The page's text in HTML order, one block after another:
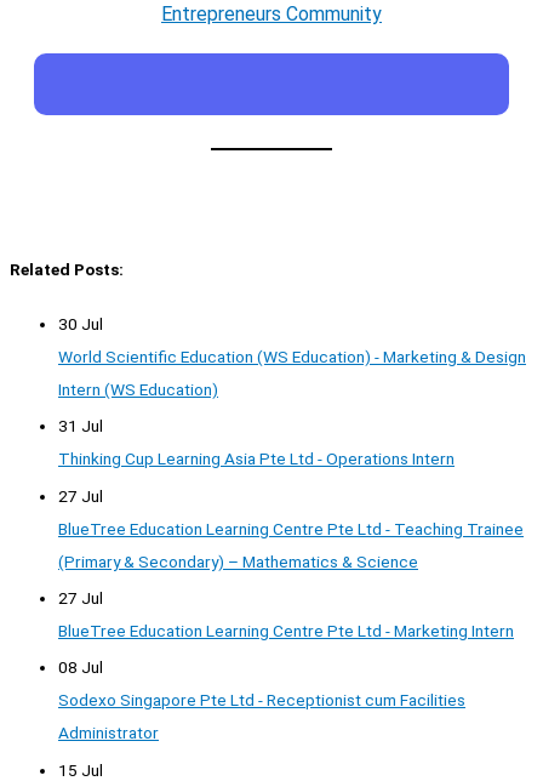
Entrepreneurs Community
Related Posts:
30 Jul
World Scientific Education (WS Education) - Marketing & Design
Intern (WS Education)
31 Jul
Thinking Cup Learning Asia Pte Ltd - Operations Intern
27 Jul
BlueTree Education Learning Centre Pte Ltd - Teaching Trainee
(Primary & Secondary) – Mathematics & Science
27 Jul
BlueTree Education Learning Centre Pte Ltd - Marketing Intern
08 Jul
Sodexo Singapore Pte Ltd - Receptionist cum Facilities
Administrator
15 Jul